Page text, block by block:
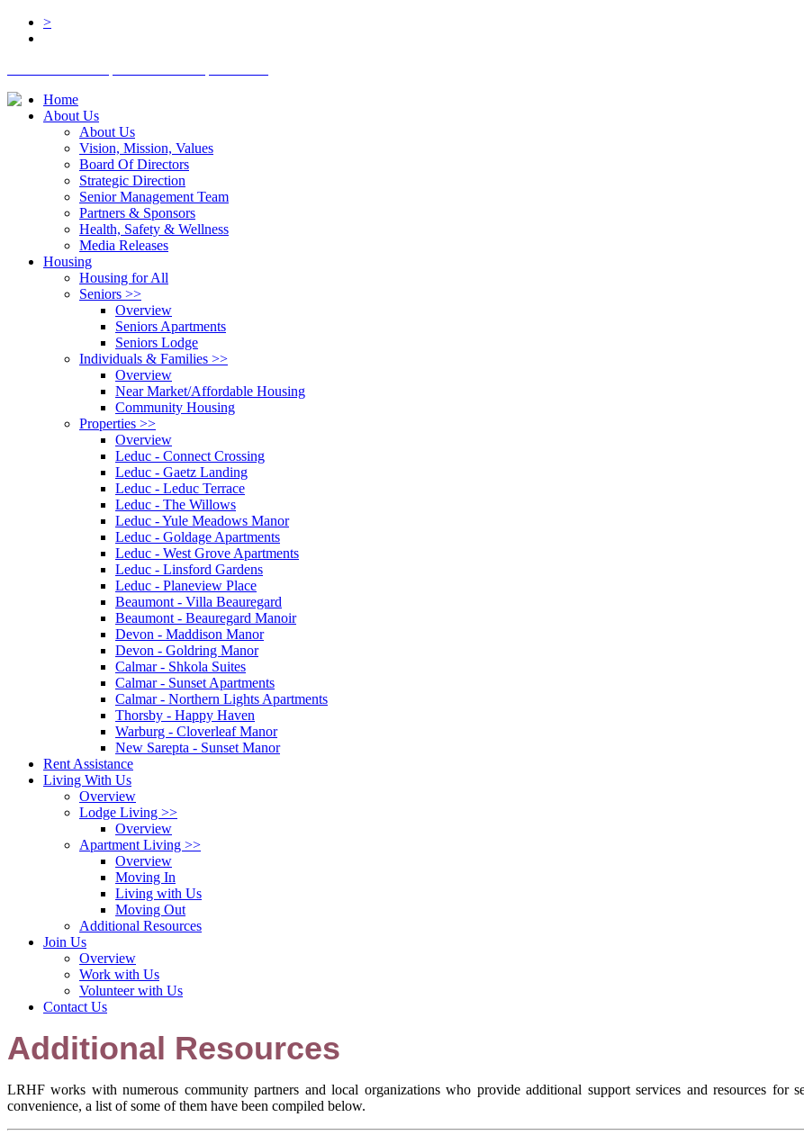
>
Home
About Us
About Us
Vision, Mission, Values
Board Of Directors
Strategic Direction
Senior Management Team
Partners & Sponsors
Health, Safety & Wellness
Media Releases
Housing
Housing for All
Seniors >>
Overview
Seniors Apartments
Seniors Lodge
Individuals & Families >>
Overview
Near Market/Affordable Housing
Community Housing
Properties >>
Overview
Leduc - Connect Crossing
Leduc - Gaetz Landing
Leduc - Leduc Terrace
Leduc - The Willows
Leduc - Yule Meadows Manor
Leduc - Goldage Apartments
Leduc - West Grove Apartments
Leduc - Linsford Gardens
Leduc - Planeview Place
Beaumont - Villa Beauregard
Beaumont - Beauregard Manoir
Devon - Maddison Manor
Devon - Goldring Manor
Calmar - Shkola Suites
Calmar - Sunset Apartments
Calmar - Northern Lights Apartments
Thorsby - Happy Haven
Warburg - Cloverleaf Manor
New Sarepta - Sunset Manor
Rent Assistance
Living With Us
Overview
Lodge Living >>
Overview
Apartment Living >>
Overview
Moving In
Living with Us
Moving Out
Additional Resources
Join Us
Overview
Work with Us
Volunteer with Us
Contact Us
Additional Resources
LRHF works with numerous community partners and local organizations who provide additional support services and resources
convenience, a list of some of them have been compiled below.